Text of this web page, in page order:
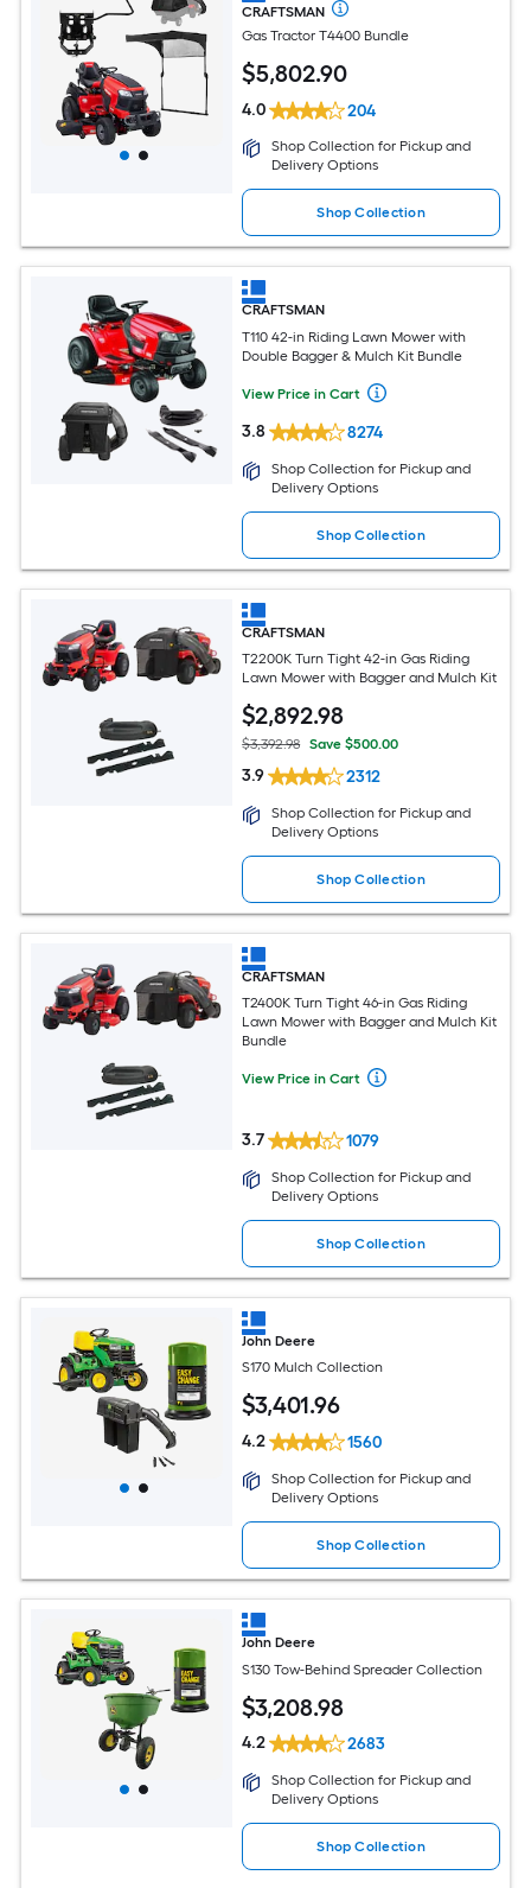
CRAFTSMAN
Gas Tractor T4400 Bundle
$5,802.90
4.0 204
Shop Collection for Pickup and
Delivery Options
Shop Collection
CRAFTSMAN
T110 42-in Riding Lawn Mower with
Double Bagger & Mulch Kit Bundle
View Price in Cart
3.8 8274
Shop Collection for Pickup and
Delivery Options
Shop Collection
CRAFTSMAN
T2200K Turn Tight 42-in Gas Riding
Lawn Mower with Bagger and Mulch Kit
$2,892.98
$3,392.98 Save $500.00
3.9 2312
Shop Collection for Pickup and
Delivery Options
Shop Collection
CRAFTSMAN
T2400K Turn Tight 46-in Gas Riding
Lawn Mower with Bagger and Mulch Kit
Bundle
View Price in Cart
3.7 1079
Shop Collection for Pickup and
Delivery Options
Shop Collection
John Deere
S170 Mulch Collection
$3,401.96
4.2 1560
Shop Collection for Pickup and
Delivery Options
Shop Collection
John Deere
S130 Tow-Behind Spreader Collection
$3,208.98
4.2 2683
Shop Collection for Pickup and
Delivery Options
Shop Collection